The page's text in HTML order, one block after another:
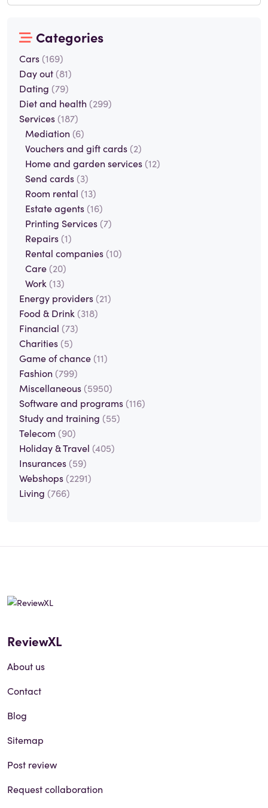
Categories
Cars (169)
Day out (81)
Dating (79)
Diet and health (299)
Services (187)
Mediation (6)
Vouchers and gift cards (2)
Home and garden services (12)
Send cards (3)
Room rental (13)
Estate agents (16)
Printing Services (7)
Repairs (1)
Rental companies (10)
Care (20)
Work (13)
Energy providers (21)
Food & Drink (318)
Financial (73)
Charities (5)
Game of chance (11)
Fashion (799)
Miscellaneous (5950)
Software and programs (116)
Study and training (55)
Telecom (90)
Holiday & Travel (405)
Insurances (59)
Webshops (2291)
Living (766)
ReviewXL
About us
Contact
Blog
Sitemap
Post review
Request collaboration